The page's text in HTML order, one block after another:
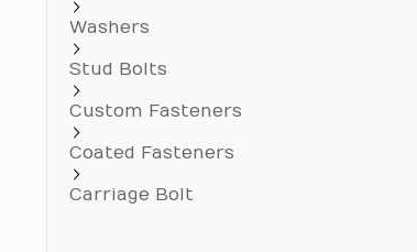
Washers
Stud Bolts
Custom Fasteners
Coated Fasteners
Carriage Bolt